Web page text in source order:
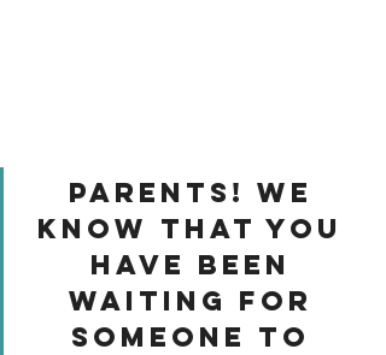
Parents! We
know that you
have been
waiting for
someone to